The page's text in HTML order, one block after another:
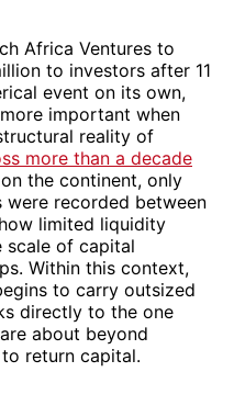
Africa Ventures to
to investors after 11
event on its own,
important when
reality of
more than a decade
the continent, only
were recorded between
limited liquidity
scale of capital
Within this context,
to carry outsized
directly to the one
about beyond
return capital.